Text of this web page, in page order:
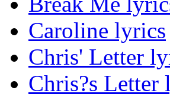
Caroline lyrics
Chris' Letter
Chris?s Letter